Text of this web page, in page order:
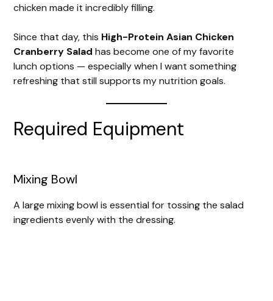
chicken made it incredibly filling.
Since that day, this High-Protein Asian Chicken
Cranberry Salad has become one of my favorite
lunch options — especially when I want something
refreshing that still supports my nutrition goals.
Required Equipment
Mixing Bowl
A large mixing bowl is essential for tossing the salad
ingredients evenly with the dressing.